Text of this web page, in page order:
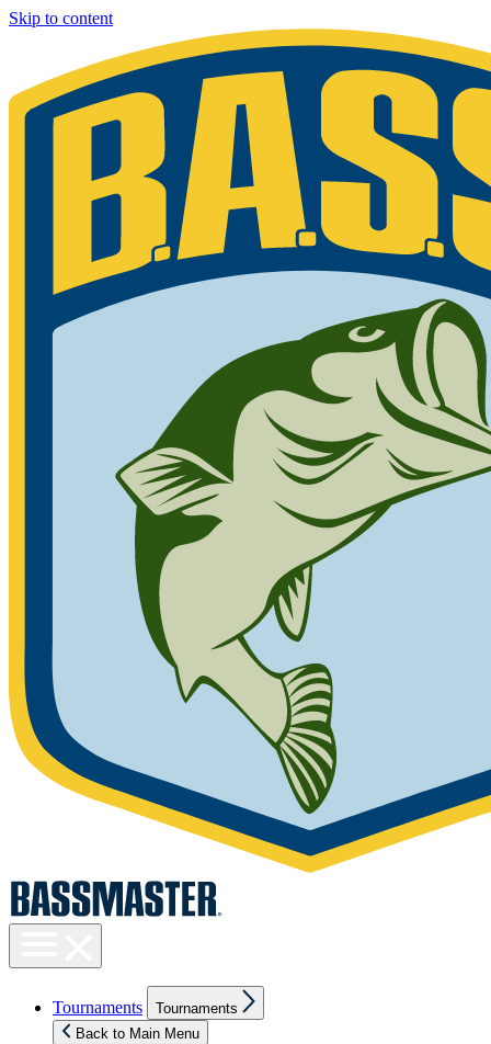
Skip to content
visibility
Tournaments
sub
menu
Tournaments
Back to Main Menu